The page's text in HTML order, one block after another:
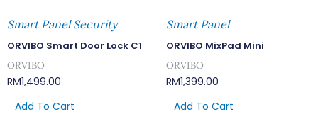
Smart Panel Security
ORVIBO Smart Door Lock C1
ORVIBO
RM1,499.00
Add To Cart
Smart Panel
ORVIBO MixPad Mini
ORVIBO
RM1,399.00
Add To Cart